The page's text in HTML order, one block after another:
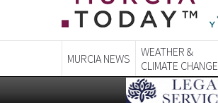
MURCIA NEWS
WEATHER &
CLIMATE CHANGE